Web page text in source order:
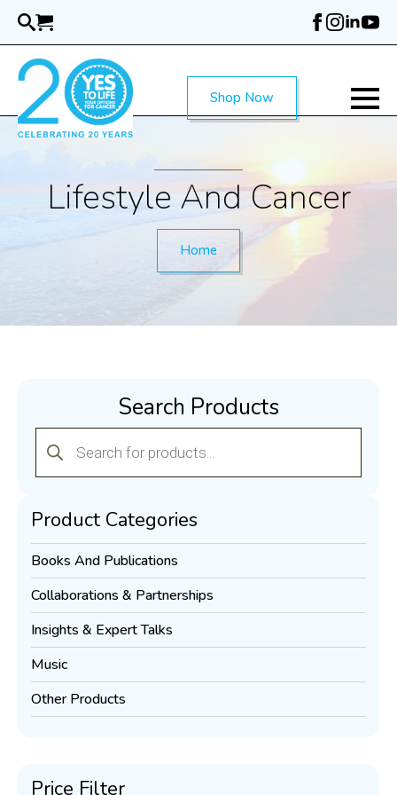
Skip
main
content
Shop Now
Lifestyle And Cancer
Home
Search Products
Products
search
Product Categories
Books And Publications
Collaborations & Partnerships
Insights & Expert Talks
Music
Other Products
Price Filter